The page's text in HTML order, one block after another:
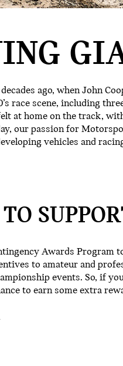
ago, when John
race scene, including
at home on the track,
our passion for
vehicles and
Awards Program
to amateur and
events. So, if
to earn some extra